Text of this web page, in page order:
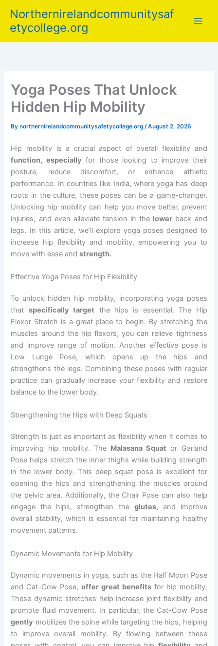
content
Northernirelandcommunitysaf
etycollege.org
Yoga Poses That Unlock
Hidden Hip Mobility
Bynorthernirelandcommunitysafetycollege.org/August 2, 2026
Hip mobility is a crucial aspect of overall flexibility and
function, especially for those looking to improve their
posture, reduce discomfort, or enhance athletic
performance. In countries like India, where yoga has deep
roots in the culture, these poses can be a game-changer.
Unlocking hip mobility can help you move better, prevent
injuries, and even alleviate tension in the lower back and
legs. In this article, we’ll explore yoga poses designed to
increase hip flexibility and mobility, empowering you to
move with ease andstrength.
Effective Yoga Poses for Hip Flexibility
To unlock hidden hip mobility, incorporating yoga poses
that specifically target the hips is essential. The Hip
Flexor Stretch is a great place to begin. By stretching the
muscles around the hip flexors, you can relieve tightness
and improve range of motion. Another effective pose is
Low Lunge Pose, which opens up the hips and
strengthens the legs. Combining these poses with regular
practice can gradually increase your flexibility and restore
balance to the lower body.
Strengthening the Hips with Deep Squats
Strength is just as important as flexibility when it comes to
improving hip mobility. The Malasana Squat or Garland
Pose helps stretch the inner thighs while building strength
in the lower body. This deep squat pose is excellent for
opening the hips and strengthening the muscles around
the pelvic area. Additionally, the Chair Pose can also help
engage the hips, strengthen the glutes, and improve
overall stability, which is essential for maintaining healthy
movement patterns.
Dynamic Movements for Hip Mobility
Dynamic movements in yoga, such as the Half Moon Pose
and Cat-Cow Pose,offer great benefitsfor hip mobility.
These dynamic stretches help increase joint flexibility and
promote fluid movement. In particular, the Cat-Cow Pose
gently mobilizes the spine while targeting the hips, helping
to improve overall mobility. By flowing between these